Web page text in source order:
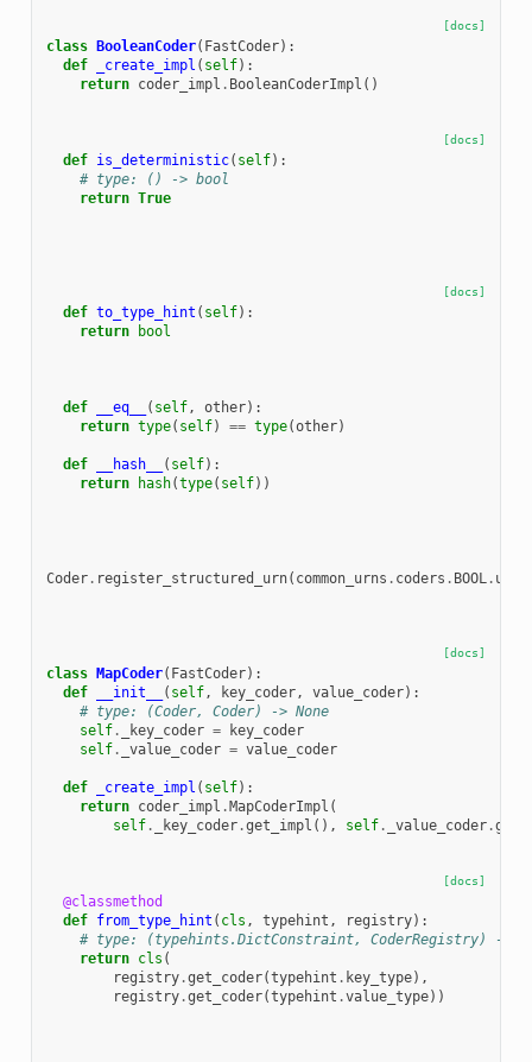
[docs]
class BooleanCoder( FastCoder):
def
_create_impl ( self):
return coder_impl . BooleanCoderImpl ()
[docs]
def is_deterministic( self):
# type: () -> bool
return True
[docs]
def to_type_hint ( self):
return
bool
def __eq__ ( self, other):
return type( self) == type(other)
def __hash__ ( self):
return
hash(type( self))
Coder. register_structured_urn( common_urns . coders . BOOL. urn
[docs]
class MapCoder( FastCoder):
def
__init__ ( self, key_coder, value_coder):
# type: (Coder, Coder) -> None
self. _key_coder =
key_coder
self. _value_coder = value_coder
def _create_impl ( self):
return coder_impl .MapCoderImpl (
self. _key_coder.get_impl (), self. _value_coder.
[docs]
@classmethod
def from_type_hint ( cls , typehint , registry):
# type: (typehints.DictConstraint, CoderRegistry) ->
return cls (
registry.get_coder(typehint . key_type),
registry.get_coder(typehint .value_type))